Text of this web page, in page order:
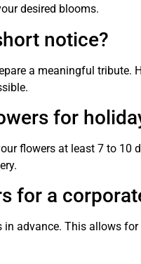
desired blooms.
notice?
a meaningful tribute.
for
flowers at least 7 to 10
for a
in advance. This allows